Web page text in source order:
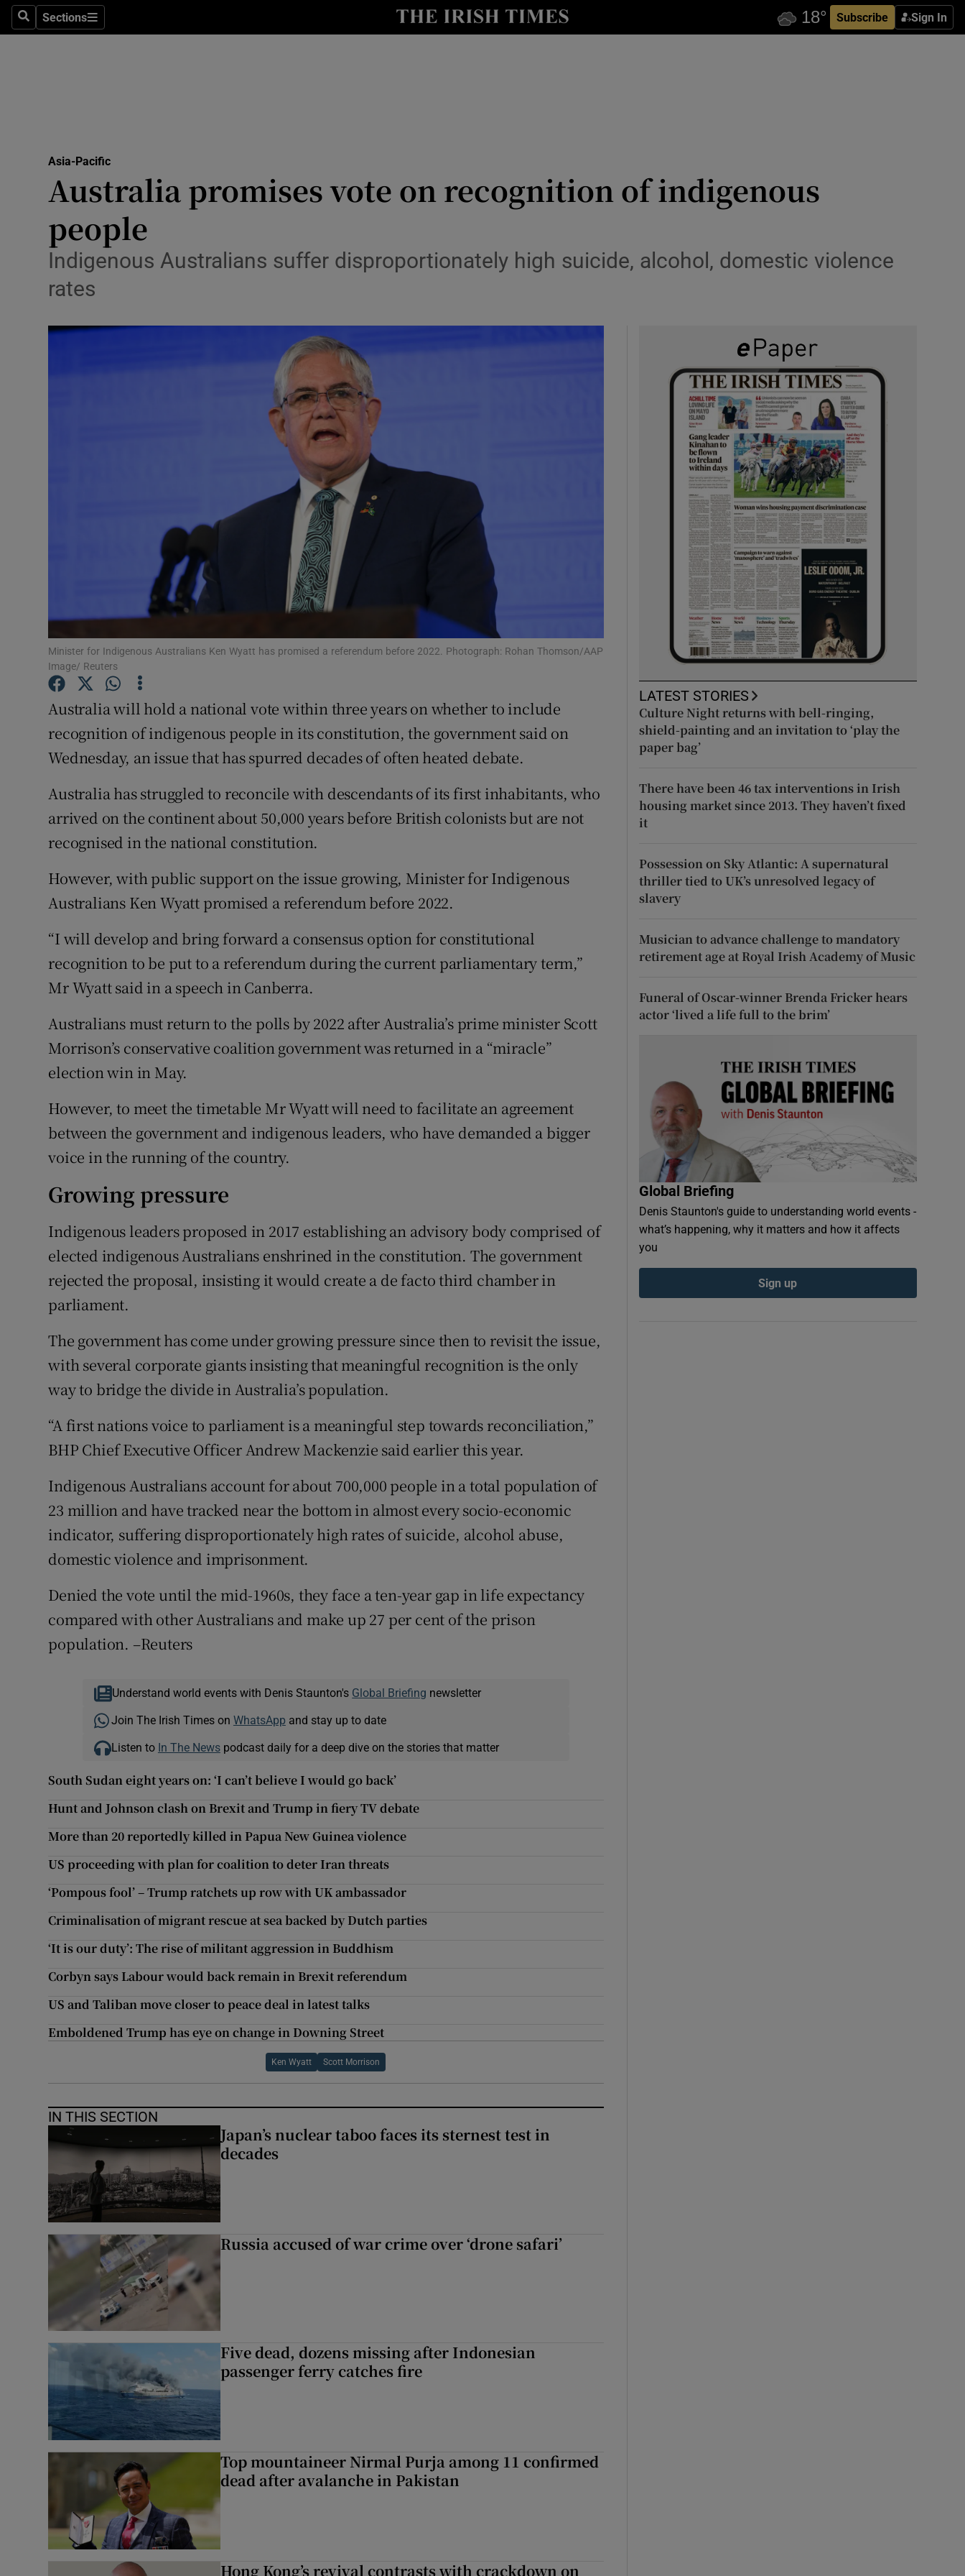
SearchSections
Sections Subscribe Sign In
Show Technology sub sections
Transport
Listen
Photography
Gaeilge
History
Student Hub
Offbeat
Family Notices Opens in new window
Sponsored
Show Sponsored sub sections
Subscriber Rewards
Competitions
Weather Forecast
Asia-Pacific
Australia promises vote on recognition of indigenous
people
Indigenous Australians suffer disproportionately high suicide, alcohol, domestic violence
rates
Minister for Indigenous Australians Ken Wyatt has promised a referendum before 2022. Photograph: Rohan Thomson/AAP
Image/ Reuters
Australia will hold a national vote within three years on whether to include
recognition of indigenous people in its constitution, the government said on
Wednesday, an issue that has spurred decades of often heated debate.
Australia has struggled to reconcile with descendants of its first inhabitants, who
arrived on the continent about 50,000 years before British colonists but are not
recognised in the national constitution.
However, with public support on the issue growing, Minister for Indigenous
Australians Ken Wyatt promised a referendum before 2022.
“I will develop and bring forward a consensus option for constitutional
recognition to be put to a referendum during the current parliamentary term,”
Mr Wyatt said in a speech in Canberra.
Australians must return to the polls by 2022 after Australia’s prime minister Scott
Morrison’s conservative coalition government was returned in a “miracle”
election win in May.
However, to meet the timetable Mr Wyatt will need to facilitate an agreement
between the government and indigenous leaders, who have demanded a bigger
voice in the running of the country.
Growing pressure
Indigenous leaders proposed in 2017 establishing an advisory body comprised of
elected indigenous Australians enshrined in the constitution. The government
rejected the proposal, insisting it would create a de facto third chamber in
parliament.
The government has come under growing pressure since then to revisit the issue,
with several corporate giants insisting that meaningful recognition is the only
way to bridge the divide in Australia’s population.
“A first nations voice to parliament is a meaningful step towards reconciliation,”
BHP Chief Executive Officer Andrew Mackenzie said earlier this year.
Indigenous Australians account for about 700,000 people in a total population of
23 million and have tracked near the bottom in almost every socio-economic
indicator, suffering disproportionately high rates of suicide, alcohol abuse,
domestic violence and imprisonment.
Denied the vote until the mid-1960s, they face a ten-year gap in life expectancy
compared with other Australians and make up 27 per cent of the prison
population. –Reuters
Understand world events with Denis Staunton's Global Briefing newsletter
Join The Irish Times on WhatsApp and stay up to date
Listen to In The Newspodcast daily for a deep dive on the stories that matter
South Sudan eight years on: ‘I can’t believe I would go back’
Hunt and Johnson clash on Brexit and Trump in fiery TV debate
More than 20 reportedly killed in Papua New Guinea violence
US proceeding with plan for coalition to deter Iran threats
‘Pompous fool’ – Trump ratchets up row with UK ambassador
Criminalisation of migrant rescue at sea backed by Dutch parties
‘It is our duty’: The rise of militant aggression in Buddhism
Corbyn says Labour would back remain in Brexit referendum
US and Taliban move closer to peace deal in latest talks
Emboldened Trump has eye on change in Downing Street
Ken Wyatt Scott Morrison
IN THIS SECTION
Japan’s nuclear taboo faces its sternest test in
decades
Russia accused of war crime over ‘drone safari’
Five dead, dozens missing after Indonesian
passenger ferry catches fire
Top mountaineer Nirmal Purja among 11 confirmed
dead after avalanche in Pakistan
Hong Kong’s revival contrasts with crackdown on
LATEST STORIES
Culture Night returns with bell-ringing,
shield-painting and an invitation to ‘play the
paper bag’
There have been 46 tax interventions in Irish
housing market since 2013. They haven’t fixed
it
Possession on Sky Atlantic: A supernatural
thriller tied to UK’s unresolved legacy of
slavery
Musician to advance challenge to mandatory
retirement age at Royal Irish Academy of Music
Funeral of Oscar-winner Brenda Fricker hears
actor ‘lived a life full to the brim’
Global Briefing
Denis Staunton's guide to understanding world events -
what’s happening, why it matters and how it affects
you
Sign up